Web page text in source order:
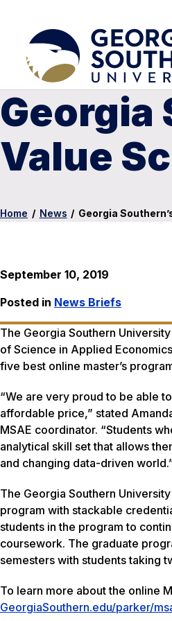
Georgia
Value
Home / News / Georgia
September 10, 2019
Posted in News Briefs
The Georgia Southern
of Science in Applied
five best online master’s
“We are very proud to be able
affordable price,” stated
MSAE coordinator. “Students
analytical skill set that allows
and changing data-driven
The Georgia Southern
program with stackable
students in the program to
coursework. The graduate
semesters with students taking
To learn more about the online
GeorgiaSouthern.edu/parker/